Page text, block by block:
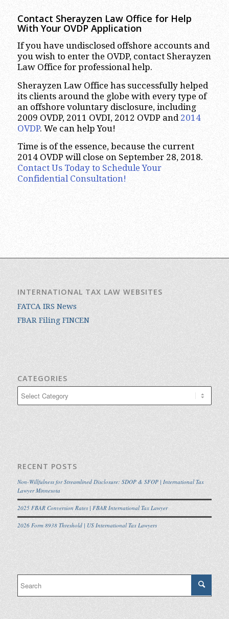
Contact Sherayzen Law Office for Help
With Your OVDP Application
If you have undisclosed offshore accounts and
you wish to enter the OVDP, contact Sherayzen
Law Office for professional help.
Sherayzen Law Office has successfully helped
its clients around the globe with every type of
an offshore voluntary disclosure, including
2009 OVDP, 2011 OVDI, 2012 OVDP and 2014
OVDP. We can help You!
Time is of the essence, because the current
2014 OVDP will close on September 28, 2018.
Contact Us Today to Schedule Your
Confidential Consultation!
INTERNATIONAL TAX LAW WEBSITES
FATCA IRS News
FBAR Filing FINCEN
CATEGORIES
RECENT POSTS
Non-Willfulness for Streamlined Disclosure: SDOP & SFOP | International Tax
Lawyer Minnesota
2025 FBAR Conversion Rates | FBAR International Tax Lawyer
2026 Form 8938 Threshold | US International Tax Lawyers